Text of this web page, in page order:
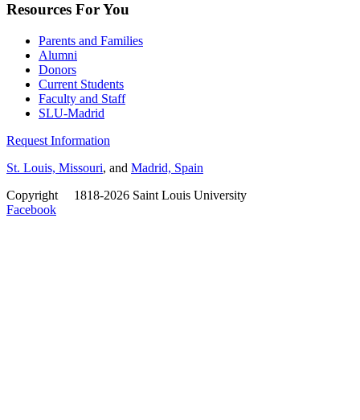
Resources For You
Parents and Families
Alumni
Donors
Current Students
Faculty and Staff
SLU-Madrid
Request Information
St. Louis, Missouri, and Madrid, Spain
Copyright
1818-2026 Saint Louis University
Facebook